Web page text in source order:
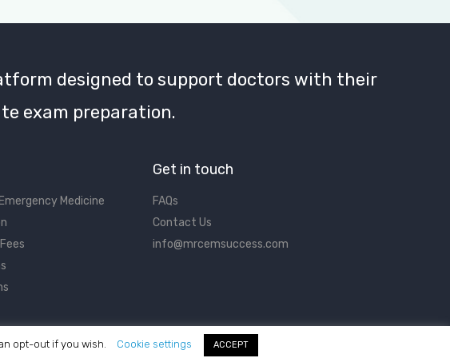
designed to support doctors with their
exam preparation.
Medicine
Get in touch
FAQs
Contact Us
info@mrcemsuccess.com
opt-out if you wish. Cookie settings ACCEPT